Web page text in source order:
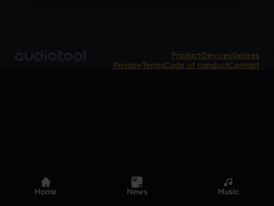
ProductDevicesGenres
PrivacyTermsCode of conductContact
Home News Music